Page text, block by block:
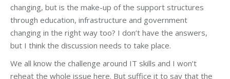
changing, but is the make-up of the support structures
through education, infrastructure and government
changing in the right way too? I don’t have the answers,
but I think the discussion needs to take place.
We all know the challenge around IT skills and I won’t
reheat the whole issue here. But suffice it to say that the